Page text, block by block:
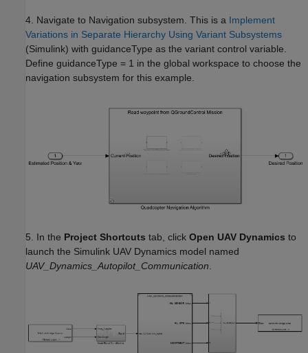
4. Navigate to Navigation subsystem. This is a Implement
Variations in Separate Hierarchy Using Variant Subsystems
(Simulink) with guidanceType as the variant control variable.
Define guidanceType = 1 in the global workspace to choose the
navigation subsystem for this example.
5. In the Project Shortcuts tab, click Open UAV Dynamics to
launch the Simulink UAV Dynamics model named
UAV_Dynamics_Autopilot_Communication